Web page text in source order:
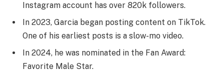
Instagram account has over 820k followers.
In 2023, Garcia began posting content on TikTok.
One of his earliest posts is a slow-mo video.
In 2024, he was nominated in the Fan Award:
Favorite Male Star.